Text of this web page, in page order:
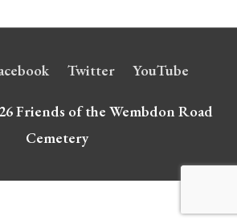
Twitter YouTube
Friends of the Wembdon Road
Cemetery